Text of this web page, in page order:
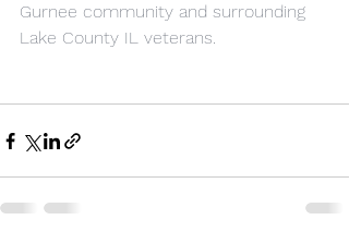
Gurnee community and surrounding
Lake County IL veterans.